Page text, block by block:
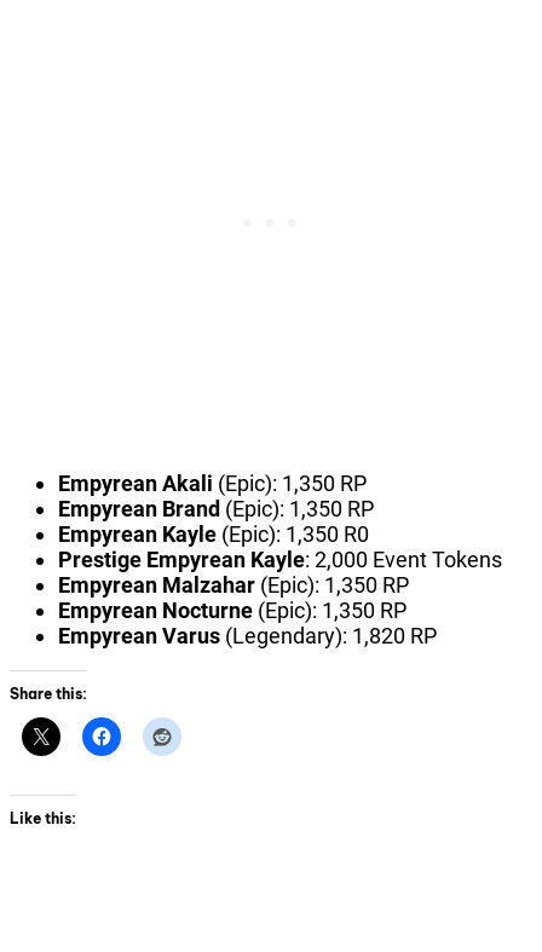
Empyrean Akali (Epic): 1,350 RP
Empyrean Brand (Epic): 1,350 RP
Empyrean Kayle (Epic): 1,350 R0
Prestige Empyrean Kayle: 2,000 Event Tokens
Empyrean Malzahar (Epic): 1,350 RP
Empyrean Nocturne (Epic): 1,350 RP
Empyrean Varus (Legendary): 1,820 RP
Share this:
Like this: